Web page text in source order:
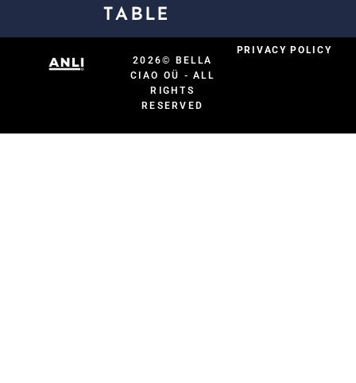
TABLE
2026© BELLA
CIAO OÜ - ALL
RIGHTS
RESERVED
PRIVACY POLICY